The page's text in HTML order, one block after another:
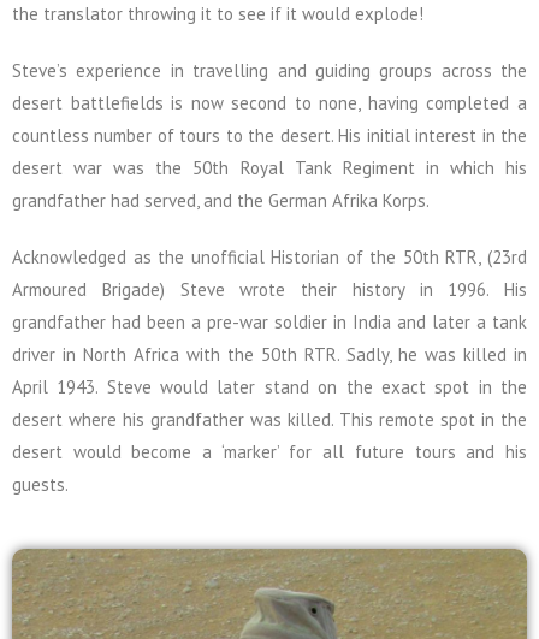
the translator throwing it to see if it would explode!
Steve’s experience in travelling and guiding groups across the
desert battlefields is now second to none, having completed a
countless number of tours to the desert. His initial interest in the
desert war was the 50th Royal Tank Regiment in which his
grandfather had served, and the German Afrika Korps.
Acknowledged as the unofficial Historian of the 50th RTR, (23rd
Armoured Brigade) Steve wrote their history in 1996. His
grandfather had been a pre-war soldier in India and later a tank
driver in North Africa with the 50th RTR. Sadly, he was killed in
April 1943. Steve would later stand on the exact spot in the
desert where his grandfather was killed. This remote spot in the
desert would become a ‘marker’ for all future tours and his
guests.